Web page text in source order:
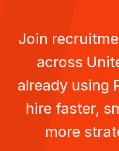
Join
across
already using
hire faster,
more